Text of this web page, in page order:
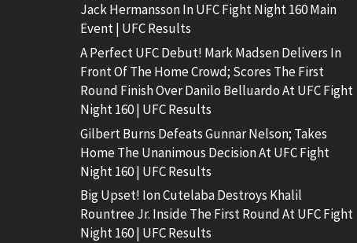
Jack Hermansson In UFC Fight Night 160 Main
Event | UFC Results
A Perfect UFC Debut! Mark Madsen Delivers In
Front Of The Home Crowd; Scores The First
Round Finish Over Danilo Belluardo At UFC Fight
Night 160 | UFC Results
Gilbert Burns Defeats Gunnar Nelson; Takes
Home The Unanimous Decision At UFC Fight
Night 160 | UFC Results
Big Upset! Ion Cutelaba Destroys Khalil
Rountree Jr. Inside The First Round At UFC Fight
Night 160 | UFC Results